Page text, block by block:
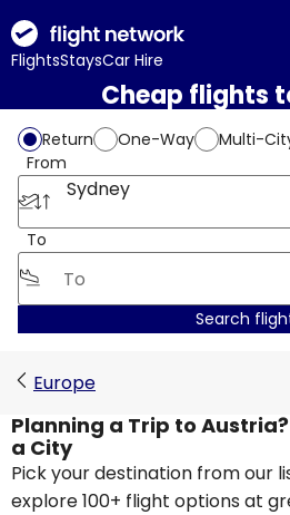
FlightsStaysCar Hire
Cheap flights
Return One-Way
Multi-
From
Sydney
To
Search
Europe
Planning a Trip to
a City
Pick your destination from our
explore 100+ flight options at